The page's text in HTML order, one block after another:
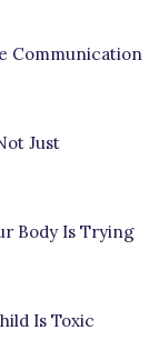
Communication
Just
Body Is Trying
Is Toxic